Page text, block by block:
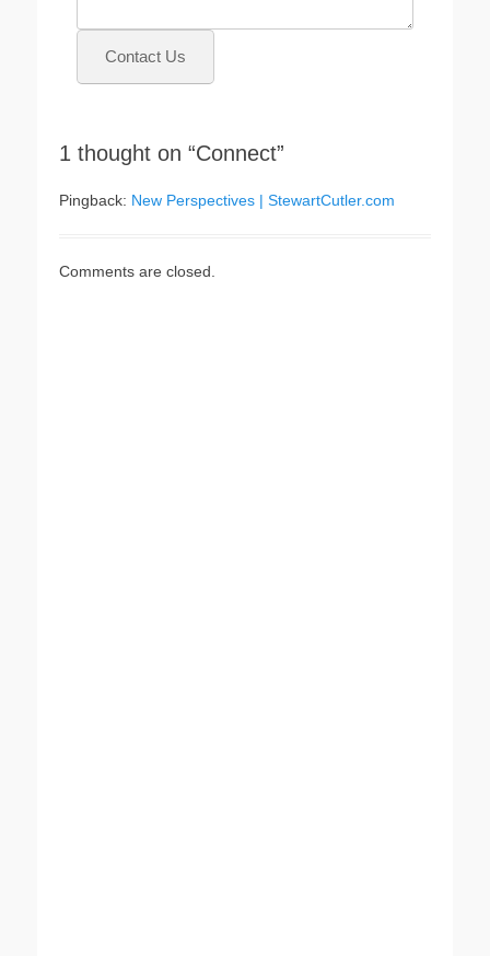
Contact Us
1 thought on “Connect”
Pingback: New Perspectives | StewartCutler.com
Comments are closed.